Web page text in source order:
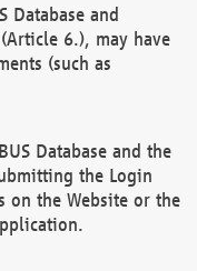
Database and
6.), may have
(such as
Database and the
the Login
on the Website or the